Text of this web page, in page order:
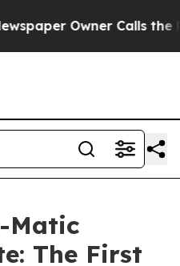
Owner Calls the
Matic
The First